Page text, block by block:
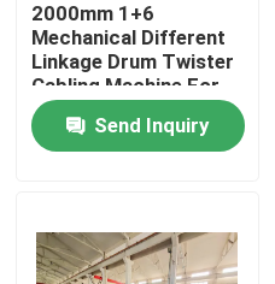
2000mm 1+6
Mechanical Different
Linkage Drum Twister
Cabling Machine For
Security Wire Untwist
Send Inquiry